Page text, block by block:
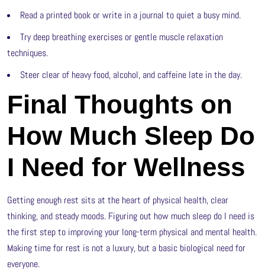
Read a printed book or write in a journal to quiet a busy mind.
Try deep breathing exercises or gentle muscle relaxation
techniques.
Steer clear of heavy food, alcohol, and caffeine late in the day.
Final Thoughts on
How Much Sleep Do
I Need for Wellness
Getting enough rest sits at the heart of physical health, clear
thinking, and steady moods. Figuring out how much sleep do I need is
the first step to improving your long-term physical and mental health.
Making time for rest is not a luxury, but a basic biological need for
everyone.